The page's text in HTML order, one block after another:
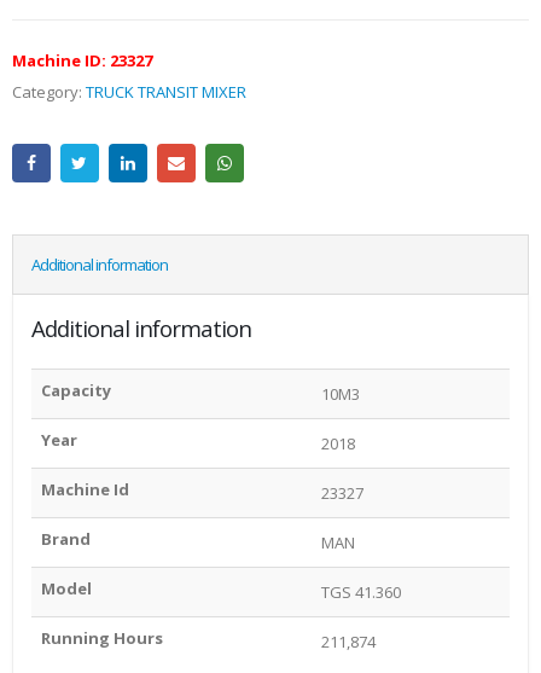
Machine ID: 23327
Category: TRUCK TRANSIT MIXER
Additional information
Additional information
Capacity 10M3
Year 2018
Machine Id 23327
Brand MAN
Model TGS 41.360
Running Hours 211,874